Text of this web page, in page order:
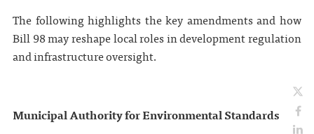
The following highlights the key amendments and how
Bill 98 may reshape local roles in development regulation
and infrastructure oversight.
Municipal Authority for Environmental Standards